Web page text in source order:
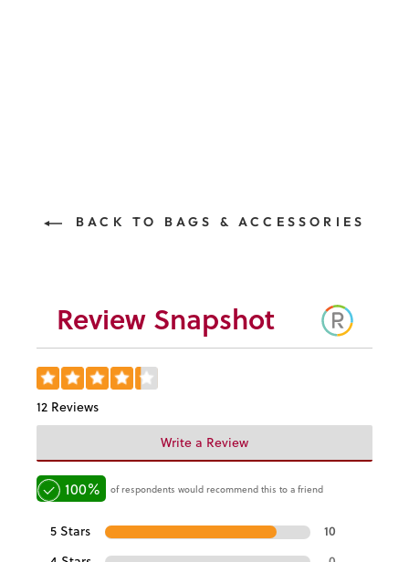
BACK TO BAGS & ACCESSORIES
Review Snapshot
12 Reviews
Write a Review
100% of respondents would recommend this to a friend
5 Stars 10